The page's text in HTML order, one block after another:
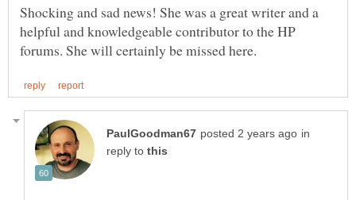
Shocking and sad news! She was a great writer and a
helpful and knowledgeable contributor to the HP
in
reply to